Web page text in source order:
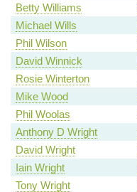
Betty Williams
Michael Wills
Phil Wilson
David Winnick
Rosie Winterton
Mike Wood
Phil Woolas
Anthony D Wright
David Wright
Iain Wright
Tony Wright